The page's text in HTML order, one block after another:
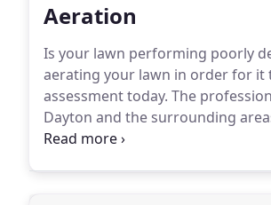
Aeration
Is your lawn performing poorly
aerating your lawn in order for it
assessment today. The
Dayton and the surrounding
or seeding and renovation.